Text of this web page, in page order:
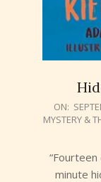
2023-
09-
ON:
MYSTERY &
minute